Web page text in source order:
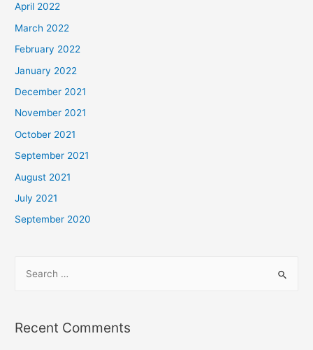
April 2022
March 2022
February 2022
January 2022
December 2021
November 2021
October 2021
September 2021
August 2021
July 2021
September 2020
Recent Comments